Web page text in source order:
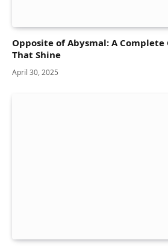
Opposite of Abysmal: A Complete
That Shine
April 30, 2025